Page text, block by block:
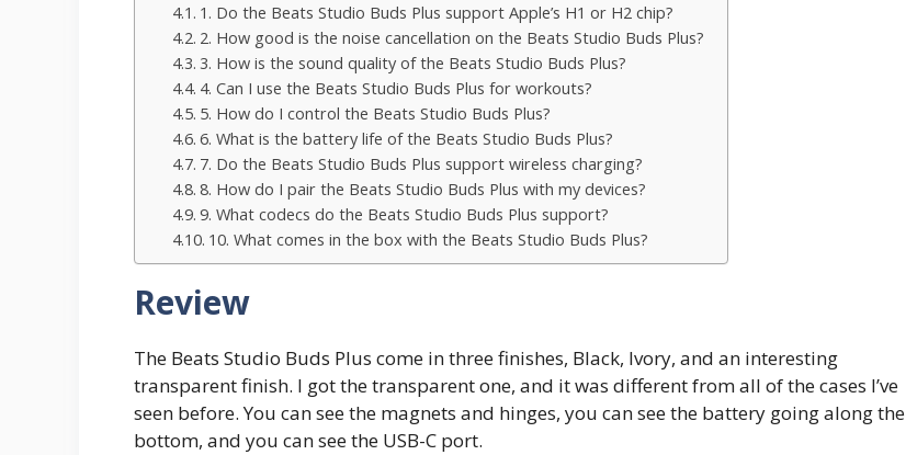
1. Do the Beats Studio Buds Plus support Apple’s H1 or H2 chip?
2. How good is the noise cancellation on the Beats Studio Buds Plus?
3. How is the sound quality of the Beats Studio Buds Plus?
4. Can I use the Beats Studio Buds Plus for workouts?
5. How do I control the Beats Studio Buds Plus?
6. What is the battery life of the Beats Studio Buds Plus?
7. Do the Beats Studio Buds Plus support wireless charging?
8. How do I pair the Beats Studio Buds Plus with my devices?
9. What codecs do the Beats Studio Buds Plus support?
10. What comes in the box with the Beats Studio Buds Plus?
Review
The Beats Studio Buds Plus come in three finishes, Black, Ivory, and an interesting
transparent finish. I got the transparent one, and it was different from all of the cases I’ve
seen before. You can see the magnets and hinges, you can see the battery going along the
bottom, and you can see the USB-C port.